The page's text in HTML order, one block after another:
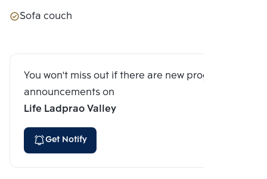
Sofa couch
You won't miss out if there are new program
announcements on
Life Ladprao Valley
Get Notify